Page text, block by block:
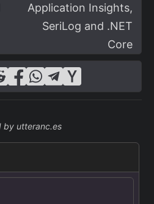
Application Insights,
SeriLog and .NET
Core